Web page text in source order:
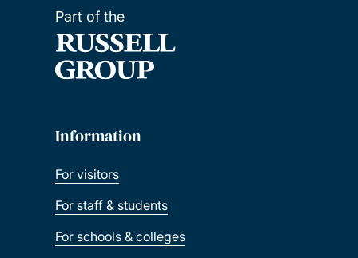
Part of the
Information
For visitors
For staff & students
For schools & colleges